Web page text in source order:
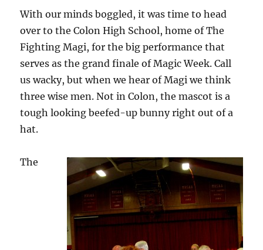
With our minds boggled, it was time to head
over to the Colon High School, home of The
Fighting Magi, for the big performance that
serves as the grand finale of Magic Week. Call
us wacky, but when we hear of Magi we think
three wise men. Not in Colon, the mascot is a
tough looking beefed-up bunny right out of a
hat.
The